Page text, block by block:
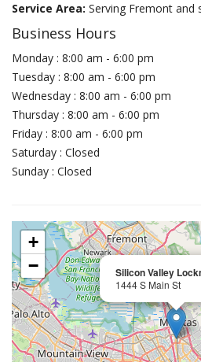
Service Area: Serving Fremont and
Business Hours
Monday : 8:00 am - 6:00 pm
Tuesday : 8:00 am - 6:00 pm
Wednesday : 8:00 am - 6:00 pm
Thursday : 8:00 am - 6:00 pm
Friday : 8:00 am - 6:00 pm
Saturday : Closed
Sunday : Closed
Silicon Valley
1444 S Main St
+
−